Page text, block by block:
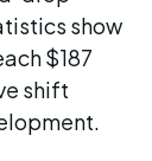
show
$187
shift